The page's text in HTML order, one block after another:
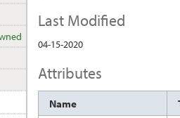
Last Modified
04-15-2020
Attributes
Name